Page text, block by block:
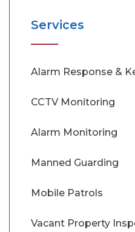
Services
Alarm Response &
CCTV Monitoring
Alarm Monitoring
Manned Guarding
Mobile Patrols
Vacant Property